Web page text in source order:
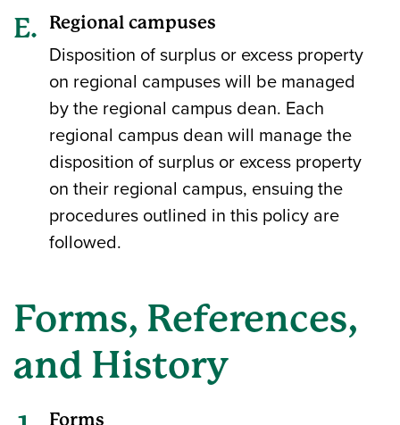
Regional campuses
Disposition of surplus or excess property
on regional campuses will be managed
by the regional campus dean. Each
regional campus dean will manage the
disposition of surplus or excess property
on their regional campus, ensuing the
procedures outlined in this policy are
followed.
Forms, References,
and History
Forms